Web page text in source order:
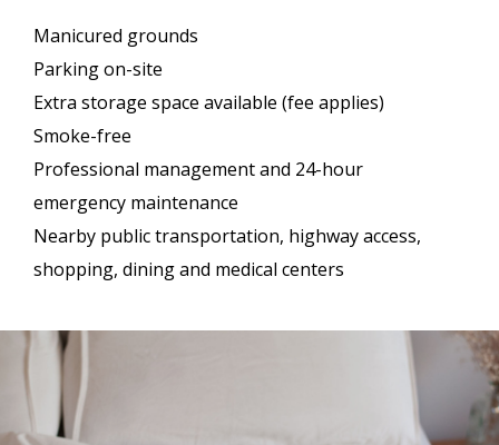
Manicured grounds
Parking on-site
Extra storage space available (fee applies)
Smoke-free
Professional management and 24-hour
emergency maintenance
Nearby public transportation, highway access,
shopping, dining and medical centers